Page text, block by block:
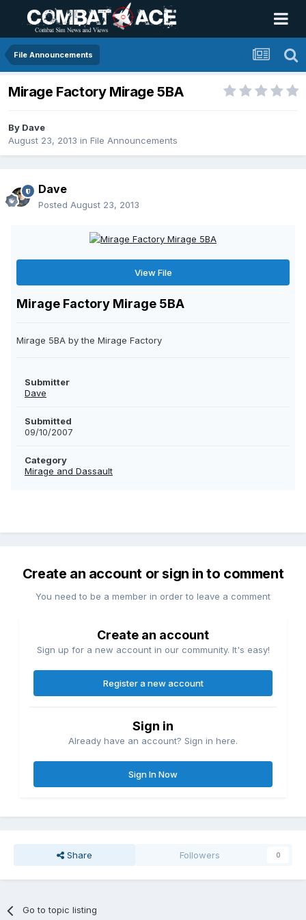
File Announcements
Mirage Factory Mirage 5BA
By Dave
August 23, 2013 in File Announcements
Dave
Posted August 23, 2013
View File
Mirage Factory Mirage 5BA
Mirage 5BA by the Mirage Factory
Submitter
Dave
Submitted
09/10/2007
Category
Mirage and Dassault
Create an account or sign in to comment
You need to be a member in order to leave a comment
Create an account
Sign up for a new account in our community. It's easy!
Register a new account
Sign in
Already have an account? Sign in here.
Sign In Now
Share Followers 0
Go to topic listing